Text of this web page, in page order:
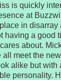
is quickly
at
in disarray
having a good
about.
meet the
alike but with
personality.